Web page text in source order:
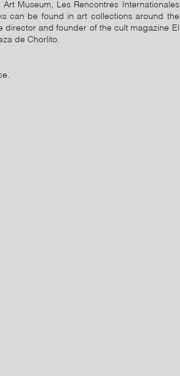
Museum, Les Rencontres Internationales
can be found in art collections around the
director and founder of the cult magazine El
de Chorlito.